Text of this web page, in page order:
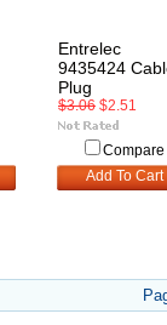
Entrelec
9435424
Plug
$3.06 $2.51
Compare
Add To Cart